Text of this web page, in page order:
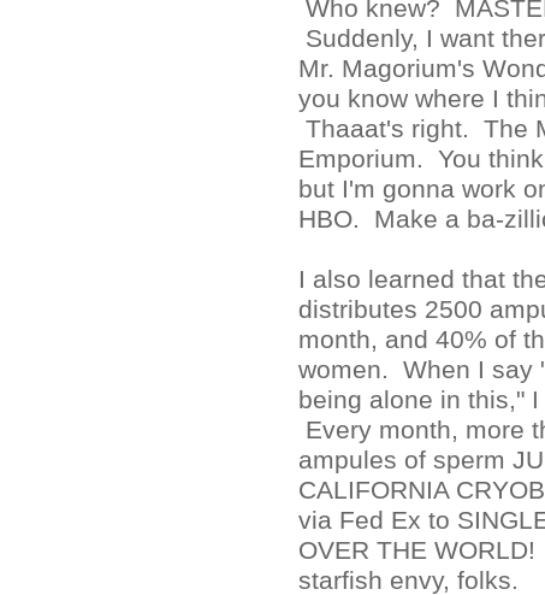
Who knew?
Suddenly, I want
Mr. Magorium's
you know where I
Thaaat's right. The
Emporium. You
but I'm gonna work
HBO. Make a ba-
I also learned that
distributes 2500
month, and 40% of
women. When I say
being alone in this," I
Every month, more
ampules of sperm
CALIFORNIA
via Fed Ex to
OVER THE
starfish envy, folks.